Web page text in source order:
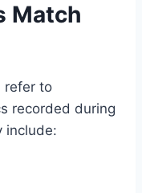
Match
refer to
recorded during
include: